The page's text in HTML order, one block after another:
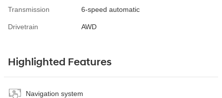
Transmission 6-speed automatic
Drivetrain AWD
Highlighted Features
Navigation system